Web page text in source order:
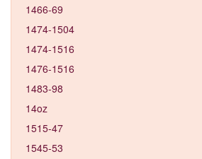
1466-69
1474-1504
1474-1516
1476-1516
1483-98
14oz
1515-47
1545-53